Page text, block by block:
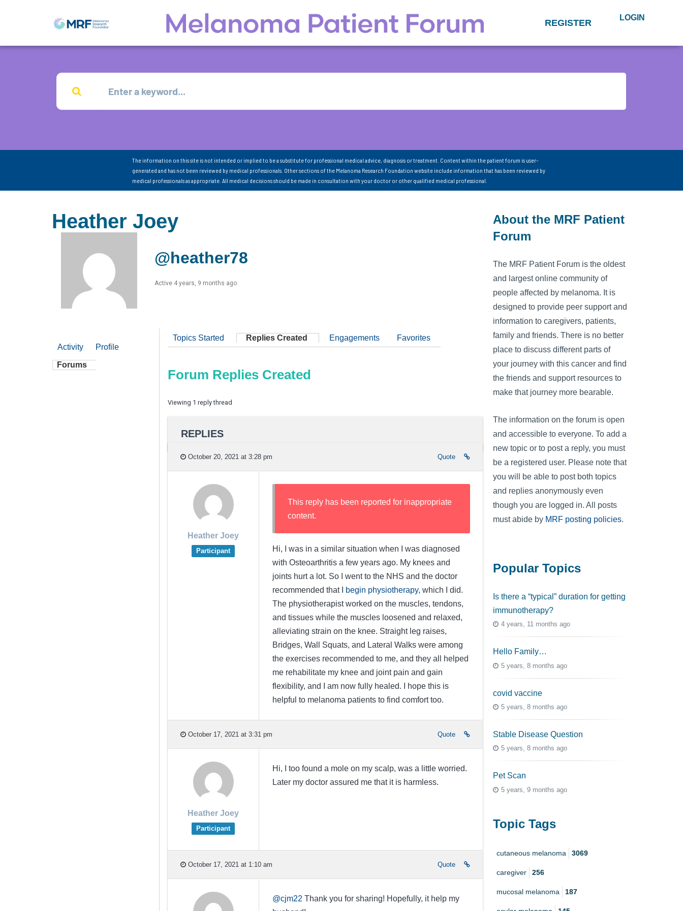
REGISTER LOGIN
The information on this site is not intended or implied to be a substitute for professional medical advice, diagnosis or treatment. Content within the patient forum is user-
generated and has not been reviewed by medical professionals. Other sections of the Melanoma Research Foundation website include information that has been reviewed by
medical professionals as appropriate. All medical decisions should be made in consultation with your doctor or other qualified medical professional.
Heather Joey
@heather78
Active 4 years, 9 months ago
Activity Profile
Forums
Topics Started Replies Created Engagements Favorites
Forum Replies Created
Viewing 1 reply thread
REPLIES
October 20, 2021 at 3:28 pm Quote
Heather Joey
Participant
This reply has been reported for inappropriate
content.
Hi, I was in a similar situation when I was diagnosed
with Osteoarthritis a few years ago. My knees and
joints hurt a lot. So I went to the NHS and the doctor
recommended that I
begin physiotherapy, which I did.
The physiotherapist worked on the muscles, tendons,
and tissues while the muscles loosened and relaxed,
alleviating strain on the knee. Straight leg raises,
Bridges, Wall Squats, and Lateral Walks were among
the exercises recommended to me, and they all helped
me rehabilitate my knee and joint pain and gain
flexibility, and I am now fully healed. I hope this is
helpful to melanoma patients to find comfort too.
October 17, 2021 at 3:31 pm Quote
Heather Joey
Participant
Hi, I too found a mole on my scalp, was a little worried.
Later my doctor assured me that it is harmless.
October 17, 2021 at 1:10 am Quote
@cjm22Thank you for sharing! Hopefully, it help my
About the MRF Patient
Forum
The MRF Patient Forum is the oldest
and largest online community of
people affected by melanoma. It is
designed to provide peer support and
information to caregivers, patients,
family and friends. There is no better
place to discuss different parts of
your journey with this cancer and find
the friends and support resources to
make that journey more bearable.
The information on the forum is open
and accessible to everyone. To add a
new topic or to post a reply, you must
be a registered user. Please note that
you will be able to post both topics
and replies anonymously even
though you are logged in. All posts
must abide by MRF posting policies.
Popular Topics
Is there a “typical” duration for getting
immunotherapy?
4 years, 11 months ago
Hello Family…
5 years, 8 months ago
covid vaccine
5 years, 8 months ago
Stable Disease Question
5 years, 8 months ago
Pet Scan
5 years, 9 months ago
Topic Tags
cutaneous melanoma 3069
caregiver 256
mucosal melanoma 187